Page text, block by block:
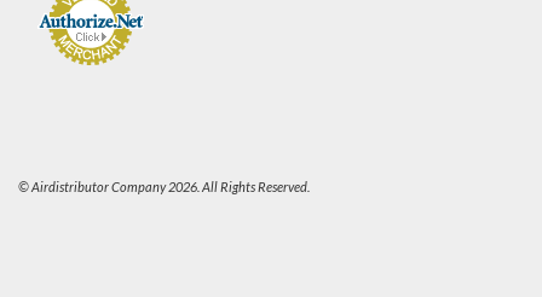
© Airdistributor Company 2026. All Rights Reserved.